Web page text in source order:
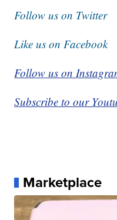
Follow us on Twitter
Like us on Facebook
Follow us on
Subscribe to our
Marketplace